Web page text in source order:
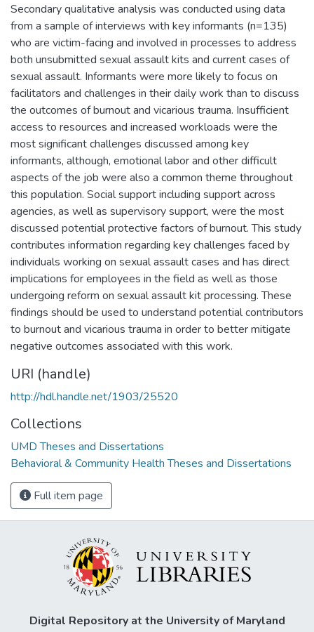
Secondary qualitative analysis was conducted using data
from a sample of interviews with key informants (n=135)
who are victim-facing and involved in processes to address
both unsubmitted sexual assault kits and current cases of
sexual assault. Informants were more likely to focus on
facilitators and challenges in their daily work than to discuss
the outcomes of burnout and vicarious trauma. Insufficient
access to resources and increased workloads were the
most significant challenges discussed among key
informants, although, emotional labor and other difficult
aspects of the job were also a common theme throughout
this population. Social support including support across
agencies, as well as supervisory support, were the most
discussed potential protective factors of burnout. This study
contributes information regarding key challenges faced by
individuals working on sexual assault cases and has direct
implications for employees in the field as well as those
undergoing reform on sexual assault kit processing. These
findings should be used to understand potential contributors
to burnout and vicarious trauma in order to better mitigate
negative outcomes associated with this work.
URI (handle)
http://hdl.handle.net/1903/25520
Collections
UMD Theses and Dissertations
Behavioral & Community Health Theses and Dissertations
Full item page
Digital Repository at the University of Maryland